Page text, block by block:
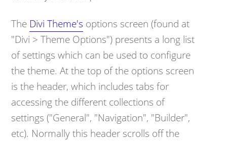
The Divi Theme's options screen (found at
"Divi > Theme Options") presents a long list
of settings which can be used to configure
the theme. At the top of the options screen
is the header, which includes tabs for
accessing the different collections of
settings ("General", "Navigation", "Builder",
etc). Normally this header scrolls off the